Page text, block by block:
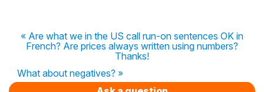
« Are what we in the US call run-on sentences OK in
French? Are prices always written using numbers?
Thanks!
What about negatives? »